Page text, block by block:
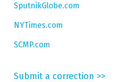
SputnikGlobe.com
NYTimes.com
SCMP.com
Submit a correction >>